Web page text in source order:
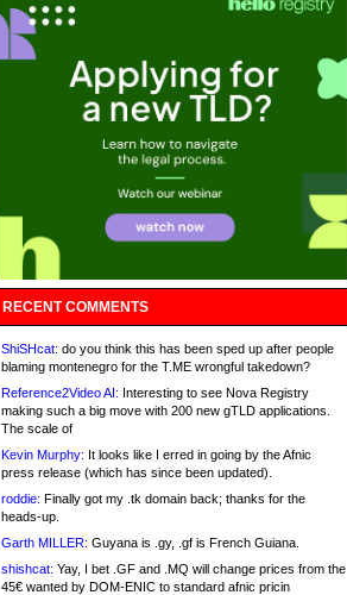
RECENT COMMENTS
ShiSHcat: do you think this has been sped up after people
blaming montenegro for the T.ME wrongful takedown?
Reference2Video AI: Interesting to see Nova Registry
making such a big move with 200 new gTLD applications.
The scale of
Kevin Murphy: It looks like I erred in going by the Afnic
press release (which has since been updated).
roddie: Finally got my .tk domain back; thanks for the
heads-up.
Garth MILLER: Guyana is .gy, .gf is French Guiana.
shishcat: Yay, I bet .GF and .MQ will change prices from the
45€ wanted by DOM-ENIC to standard afnic pricin